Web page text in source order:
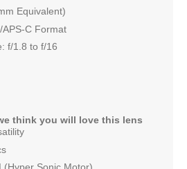
Equivalent)
C Format
f/1.8 to f/16
think you will love this lens